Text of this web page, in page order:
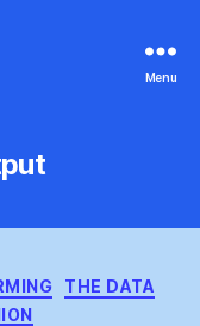
Menu
THE DATA